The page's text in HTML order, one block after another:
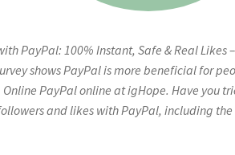
PayPal: 100% Instant, Safe & Real
shows PayPal is more beneficial for
PayPal online at igHope. Have you
and likes with PayPal, including